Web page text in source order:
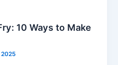
10 Ways to Make
2025